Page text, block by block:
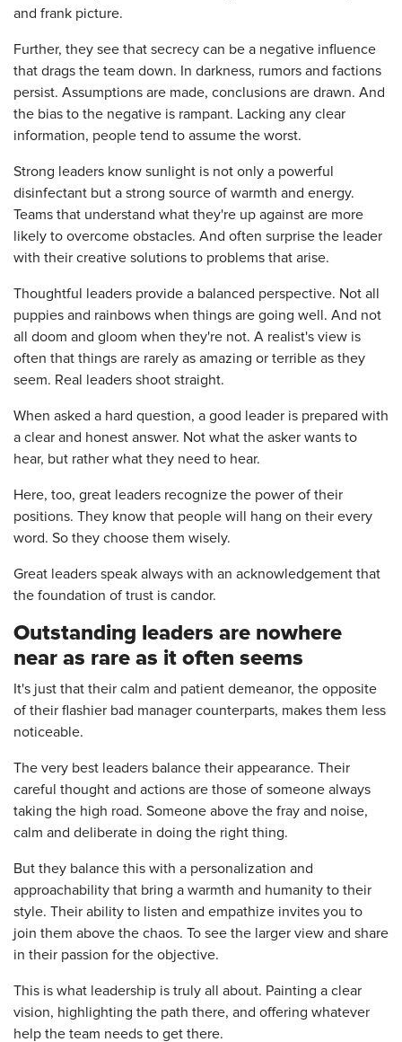
and frank picture.
Further, they see that secrecy can be a negative influence
that drags the team down. In darkness, rumors and factions
persist. Assumptions are made, conclusions are drawn. And
the bias to the negative is rampant. Lacking any clear
information, people tend to assume the worst.
Strong leaders know sunlight is not only a powerful
disinfectant but a strong source of warmth and energy.
Teams that understand what they're up against are more
likely to overcome obstacles. And often surprise the leader
with their creative solutions to problems that arise.
Thoughtful leaders provide a balanced perspective. Not all
puppies and rainbows when things are going well. And not
all doom and gloom when they're not. A realist's view is
often that things are rarely as amazing or terrible as they
seem. Real leaders shoot straight.
When asked a hard question, a good leader is prepared with
a clear and honest answer. Not what the asker wants to
hear, but rather what they need to hear.
Here, too, great leaders recognize the power of their
positions. They know that people will hang on their every
word. So they choose them wisely.
Great leaders speak always with an acknowledgement that
the foundation of trust is candor.
Outstanding leaders are nowhere
near as rare as it often seems
It's just that their calm and patient demeanor, the opposite
of their flashier bad manager counterparts, makes them less
noticeable.
The very best leaders balance their appearance. Their
careful thought and actions are those of someone always
taking the high road. Someone above the fray and noise,
calm and deliberate in doing the right thing.
But they balance this with a personalization and
approachability that bring a warmth and humanity to their
style. Their ability to listen and empathize invites you to
join them above the chaos. To see the larger view and share
in their passion for the objective.
This is what leadership is truly all about. Painting a clear
vision, highlighting the path there, and offering whatever
help the team needs to get there.